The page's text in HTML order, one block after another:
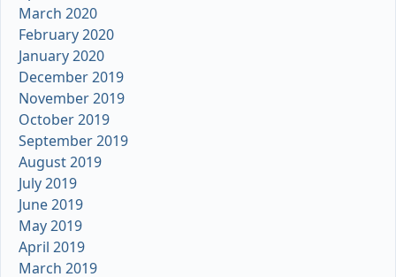
March 2020
February 2020
January 2020
December 2019
November 2019
October 2019
September 2019
August 2019
July 2019
June 2019
May 2019
April 2019
March 2019